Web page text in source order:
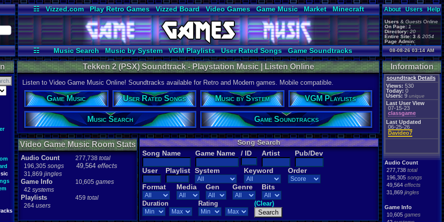
☷ Vizzed.com Play Retro Games Vizzed Board Video Games Game Music Market
Minecraft
Radio
Widgets Virtual Bible
☷ Music Search Music by System VGM Playlists User Rated Songs Game Soundtracks
About Users Help
Users & Guests Online
On Page: 1
Directory: 20
Entire Site: 3 & 2054
Page Admin:
gamerforlifeforever,
m0ssb3rg935,
Foxyman1113,
08-08-26 03:14 AM
Information
soundtrack Details
Views: 530
Today: 0
Users: 9 unique
Last User View
07-15-23
classgame
Last Updated
06-25-26
Davideo7
Audio Count
277,738 total
196,305 songs
49,564 effects
31,869 jingles
Game Info
10,605 games
Tekken 2 (PSX) Soundtrack - Playstation Music | Listen Online
Listen to Video Game Music Online! Soundtracks available for Retro and Modern games. Mobile compatible.
Game Music User Rated Songs Music by System VGM Playlists
Music Search Game Soundtracks
Video Game Music Room Stats
Audio Count 277,738 total
196,305 songs 49,564 effects
31,869 jingles
Game Info 10,605 games
42 systems
Playlists 459 total
264 users
Song Search
Song Name
Game Name / ID Artist Pub/Dev
User Playlist System Keyword Order
Format Media Gen Genre Bits
Duration Rating (Clear)